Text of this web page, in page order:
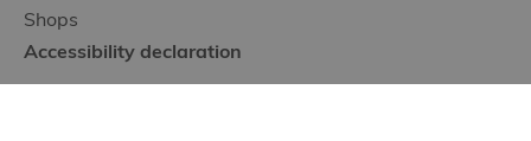
Shops
Accessibility declaration